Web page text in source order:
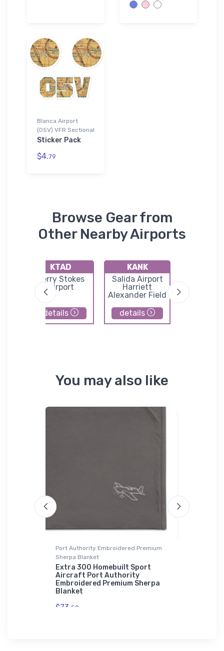
Blanca Airport
(05V) VFR Sectional
Sticker Pack
$4.79
Browse Gear from
Other Nearby Airports
KTAD
Perry Stokes
Airport
details
KANK
Salida Airport
Harriett
Alexander Field
details
Bergman
You may also like
Port Authority Embroidered Premium
Sherpa Blanket
Extra 300 Homebuilt Sport
Aircraft Port Authority
Embroidered Premium Sherpa
Blanket
$73. 50